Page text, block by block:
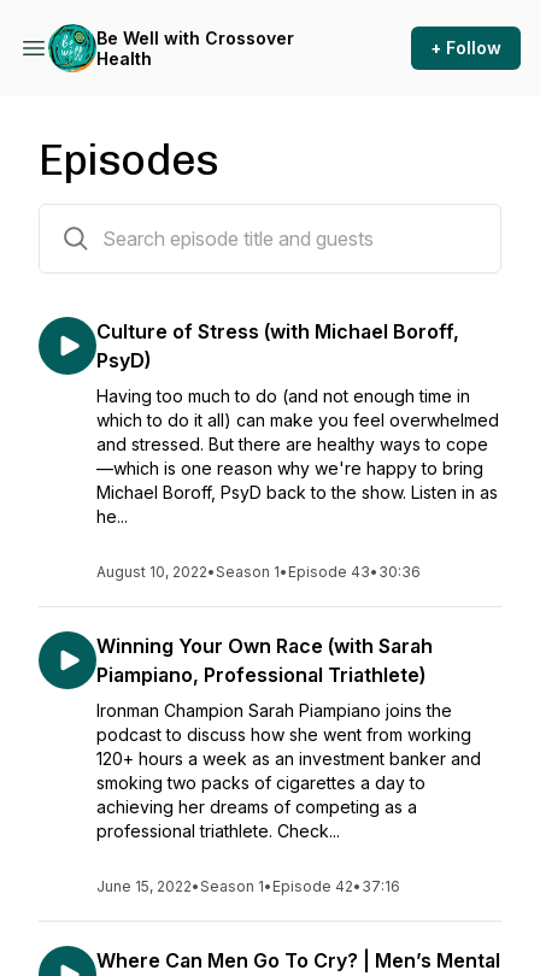
Be Well with Crossover
Health
+ Follow
Episodes
Culture of Stress (with Michael Boroff,
PsyD)
Having too much to do (and not enough time in
which to do it all) can make you feel overwhelmed
and stressed. But there are healthy ways to cope
—which is one reason why we're happy to bring
Michael Boroff, PsyD back to the show. Listen in as
he...
August 10, 2022•Season 1• Episode 43• 30:36
Winning Your Own Race (with Sarah
Piampiano, Professional Triathlete)
Ironman Champion Sarah Piampiano joins the
podcast to discuss how she went from working
120+ hours a week as an investment banker and
smoking two packs of cigarettes a day to
achieving her dreams of competing as a
professional triathlete. Check...
June 15, 2022•Season 1• Episode 42• 37:16
Where Can Men Go To Cry? | Men’s Mental